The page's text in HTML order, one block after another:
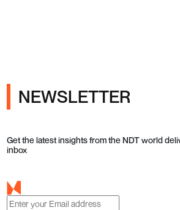
NEWSLETTER
Get the latest insights from the NDT world
inbox